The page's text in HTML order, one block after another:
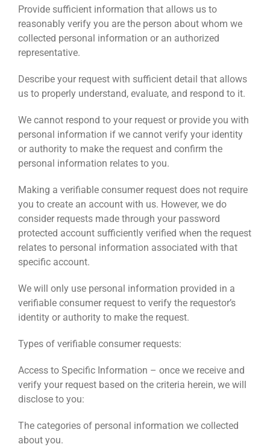
Provide sufficient information that allows us to
reasonably verify you are the person about whom we
collected personal information or an authorized
representative.
Describe your request with sufficient detail that allows
us to properly understand, evaluate, and respond to it.
We cannot respond to your request or provide you with
personal information if we cannot verify your identity
or authority to make the request and confirm the
personal information relates to you.
Making a verifiable consumer request does not require
you to create an account with us. However, we do
consider requests made through your password
protected account sufficiently verified when the request
relates to personal information associated with that
specific account.
We will only use personal information provided in a
verifiable consumer request to verify the requestor’s
identity or authority to make the request.
Types of verifiable consumer requests:
Access to Specific Information – once we receive and
verify your request based on the criteria herein, we will
disclose to you:
The categories of personal information we collected
about you.